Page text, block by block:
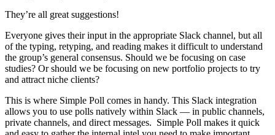
They’re all great suggestions!
Everyone gives their input in the appropriate Slack channel, but all
of the typing, retyping, and reading makes it difficult to understand
the group’s general consensus. Should we be focusing on case
studies? Or should we be focusing on new portfolio projects to try
and attract niche clients?
This is where Simple Poll comes in handy. This Slack integration
allows you to use polls natively within Slack — in public channels,
private channels, and direct messages. Simple Poll makes it quick